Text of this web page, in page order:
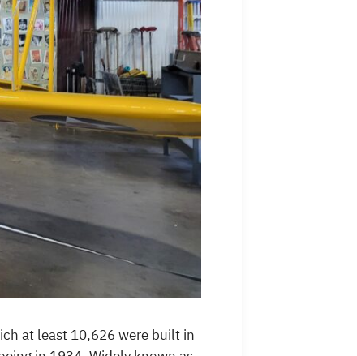
at least 10,626 were built in